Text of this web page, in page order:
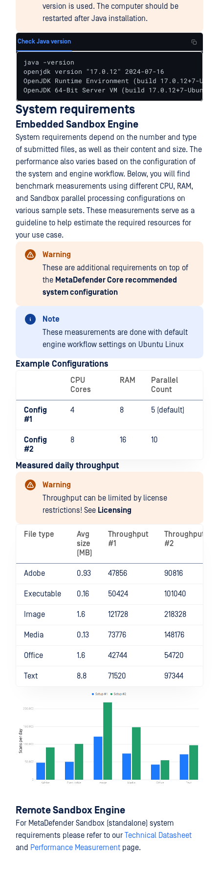
version is used. The computer should be
restarted after Java installation.
Check Java version
java -version
openjdk version "17.0.12" 2024-07-16
OpenJDK Runtime Environment (build 17.0.12+7-
OpenJDK 64-Bit Server VM (build 17.0.12+7-
System requirements
Embedded Sandbox Engine
System requirements depend on the number and type
of submitted files, as well as their content and size. The
performance also varies based on the configuration of
the system and engine workflow. Below, you will find
benchmark measurements using different CPU, RAM,
and Sandbox parallel processing configurations on
various sample sets. These measurements serve as a
guideline to help estimate the required resources for
your use case.
Warning
These are additional requirements on top of
the MetaDefender Core recommended
system configuration
Note
These measurements are done with default
engine workflow settings on Ubuntu Linux
Example Configurations
CPU
Cores
RAM
Parallel
Count
Config
#1
4 8 5 (default)
Config
#2
8 16 10
Measured daily throughput
Warning
Throughput can be limited by license
restrictions! See Licensing
File type
Avg
size
(MB)
Throughput
#1
Throughput
#2
Adobe 0.93 47856 90816
Executable 0.16 50424 101040
Image 1.6 121728 218328
Media 0.13 73776 148176
Office 1.6 42744 54720
Text 8.8 71520 97344
Remote Sandbox Engine
For MetaDefender Sandbox (standalone) system
requirements please refer to our Technical Datasheet
and Performance Measurement page.